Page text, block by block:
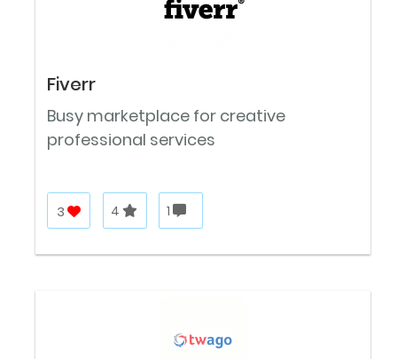
Fiverr
Busy marketplace for creative
professional services
3 4 1